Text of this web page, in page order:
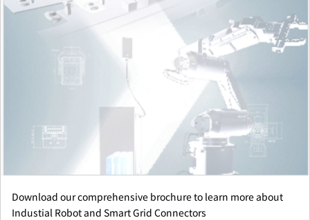
Download our comprehensive brochure to learn more about
Industial Robot and Smart Grid Connectors